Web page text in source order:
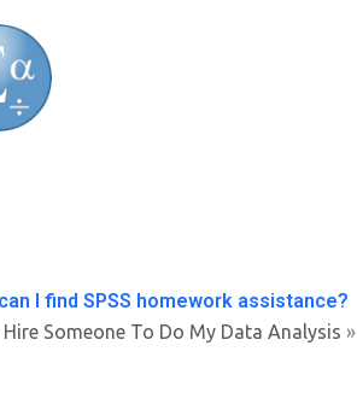
I find SPSS homework assistance?
Hire Someone To Do My Data Analysis »